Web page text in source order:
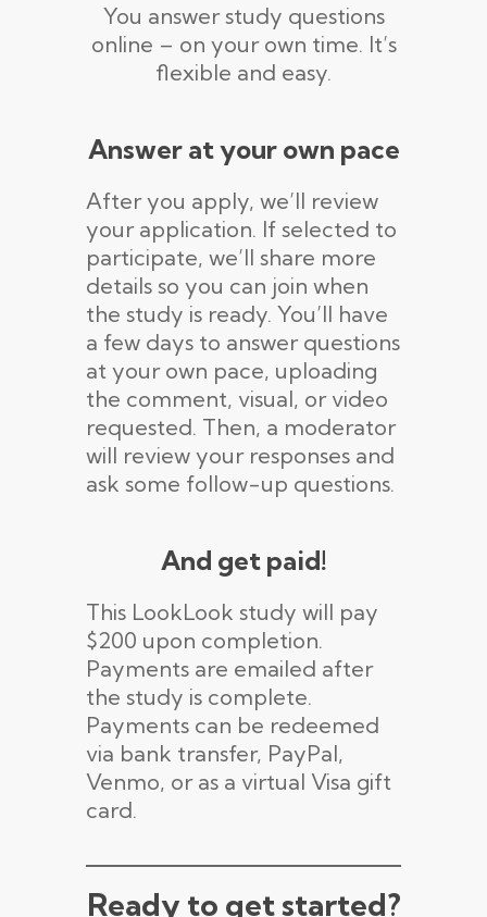
You answer study questions
online – on your own time. It’s
flexible and easy.
Answer at your own pace
After you apply, we’ll review
your application. If selected to
participate, we’ll share more
details so you can join when
the study is ready. You’ll have
a few days to answer questions
at your own pace, uploading
the comment, visual, or video
requested. Then, a moderator
will review your responses and
ask some follow-up questions.
And get paid!
This LookLook study will pay
$200 upon completion.
Payments are emailed after
the study is complete.
Payments can be redeemed
via bank transfer, PayPal,
Venmo, or as a virtual Visa gift
card.
Ready to get started?